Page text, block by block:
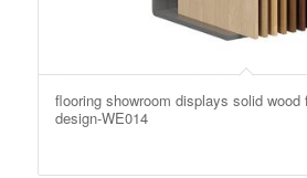
flooring showroom displays solid wood
design-WE014